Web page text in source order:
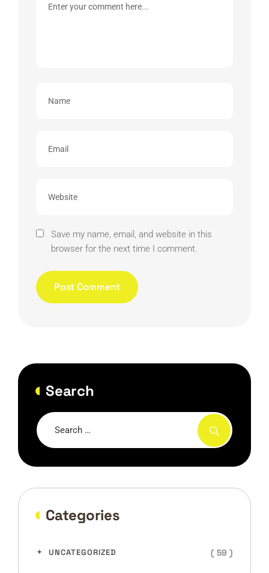
Save my name, email, and website in this
browser for the next time I comment.
Search
Categories
UNCATEGORIZED ( 59 )